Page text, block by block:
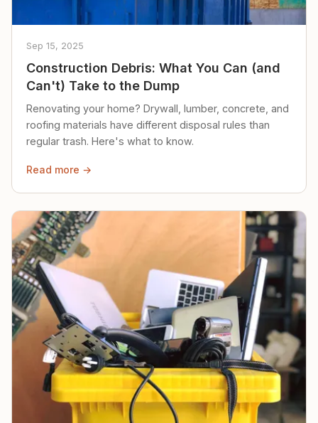
Sep 15, 2025
Construction Debris: What You Can (and
Can't) Take to the Dump
Renovating your home? Drywall, lumber, concrete, and
roofing materials have different disposal rules than
regular trash. Here's what to know.
Read more →